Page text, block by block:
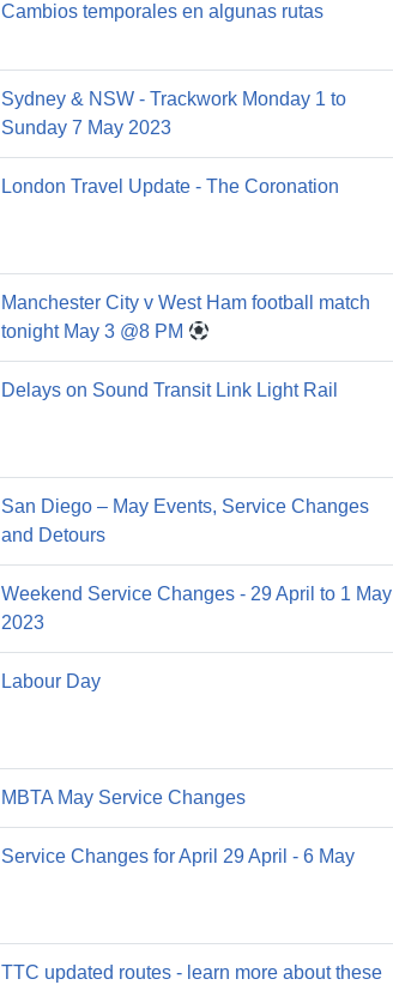
Cambios temporales en algunas rutas
Sydney & NSW - Trackwork Monday 1 to
Sunday 7 May 2023
London Travel Update - The Coronation
Manchester City v West Ham football match
tonight May 3 @8 PM
Delays on Sound Transit Link Light Rail
San Diego – May Events, Service Changes
and Detours
Weekend Service Changes - 29 April to 1 May
2023
Labour Day
MBTA May Service Changes
Service Changes for April 29 April - 6 May
TTC updated routes - learn more about these